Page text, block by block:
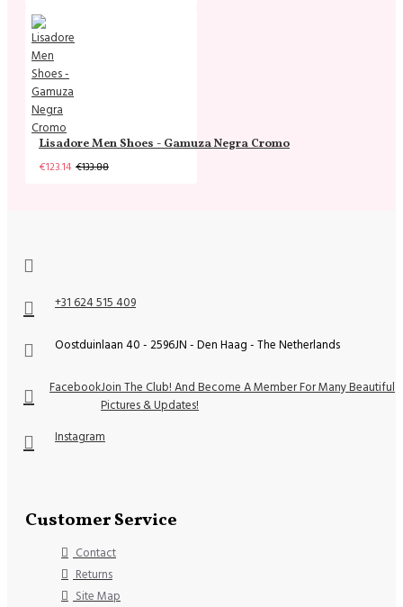
Lisadore Men Shoes - Gamuza Negra Cromo
€123.14 €133.88
+31 624 515 409
Oostduinlaan 40 - 2596JN - Den Haag - The Netherlands
FacebookJoin The Club! And Become A Member For Many Beautiful
Pictures & Updates!
Instagram
Customer Service
Contact
Returns
Site Map